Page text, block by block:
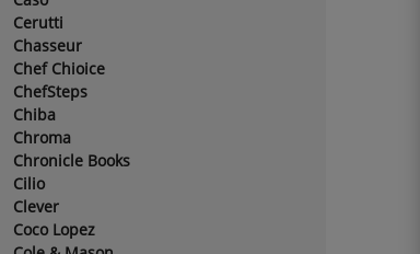
Cerutti
Chasseur
Chef Chioice
ChefSteps
Chiba
Chroma
Chronicle Books
Cilio
Clever
Coco Lopez